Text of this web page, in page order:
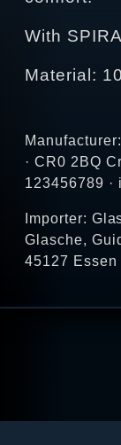
With
Material:
· CR0 2BQ
123456789
Importer:
Glasche,
45127 Essen